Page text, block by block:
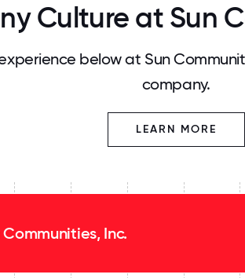
Culture at Sun
below at Sun
company.
LEARN MORE
Communities, Inc.